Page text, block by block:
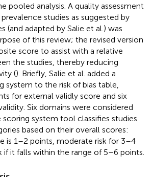
pooled analysis. A quality assessment
studies as suggested by
(and adapted by Salie et al.) was
of this review; the revised version
score to assist with a relative
the studies, thereby reducing
(). Briefly, Salie et al. added a
system to the risk of bias table,
for external validly score and six
Six domains were considered
scoring system tool classifies studies
based on their overall scores:
is 1–2 points, moderate risk for 3–4
if it falls within the range of 5–6 points.